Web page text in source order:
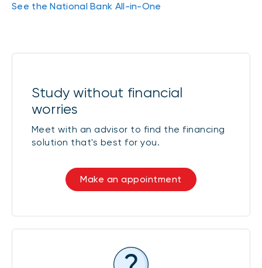
B = full-time, Class E = part-time)
Class C loans 1 year
Fixed-rate P + 1.00% =
* Interest rate set on disbursement date
See the National Bank All-in-One
Study without financial
worries
Meet with an advisor to find the financing
solution that's best for you.
Make an appointment